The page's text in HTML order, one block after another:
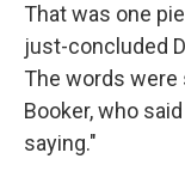
That was one
just-concluded
The words were
Booker, who
saying."